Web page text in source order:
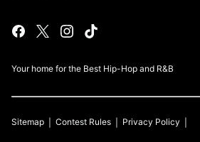
Your home for the Best Hip-Hop and R&B
Sitemap Contest Rules Privacy Policy